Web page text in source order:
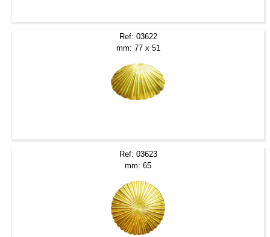
Ref: 03622
mm: 77 x 51
Ref: 03623
mm: 65